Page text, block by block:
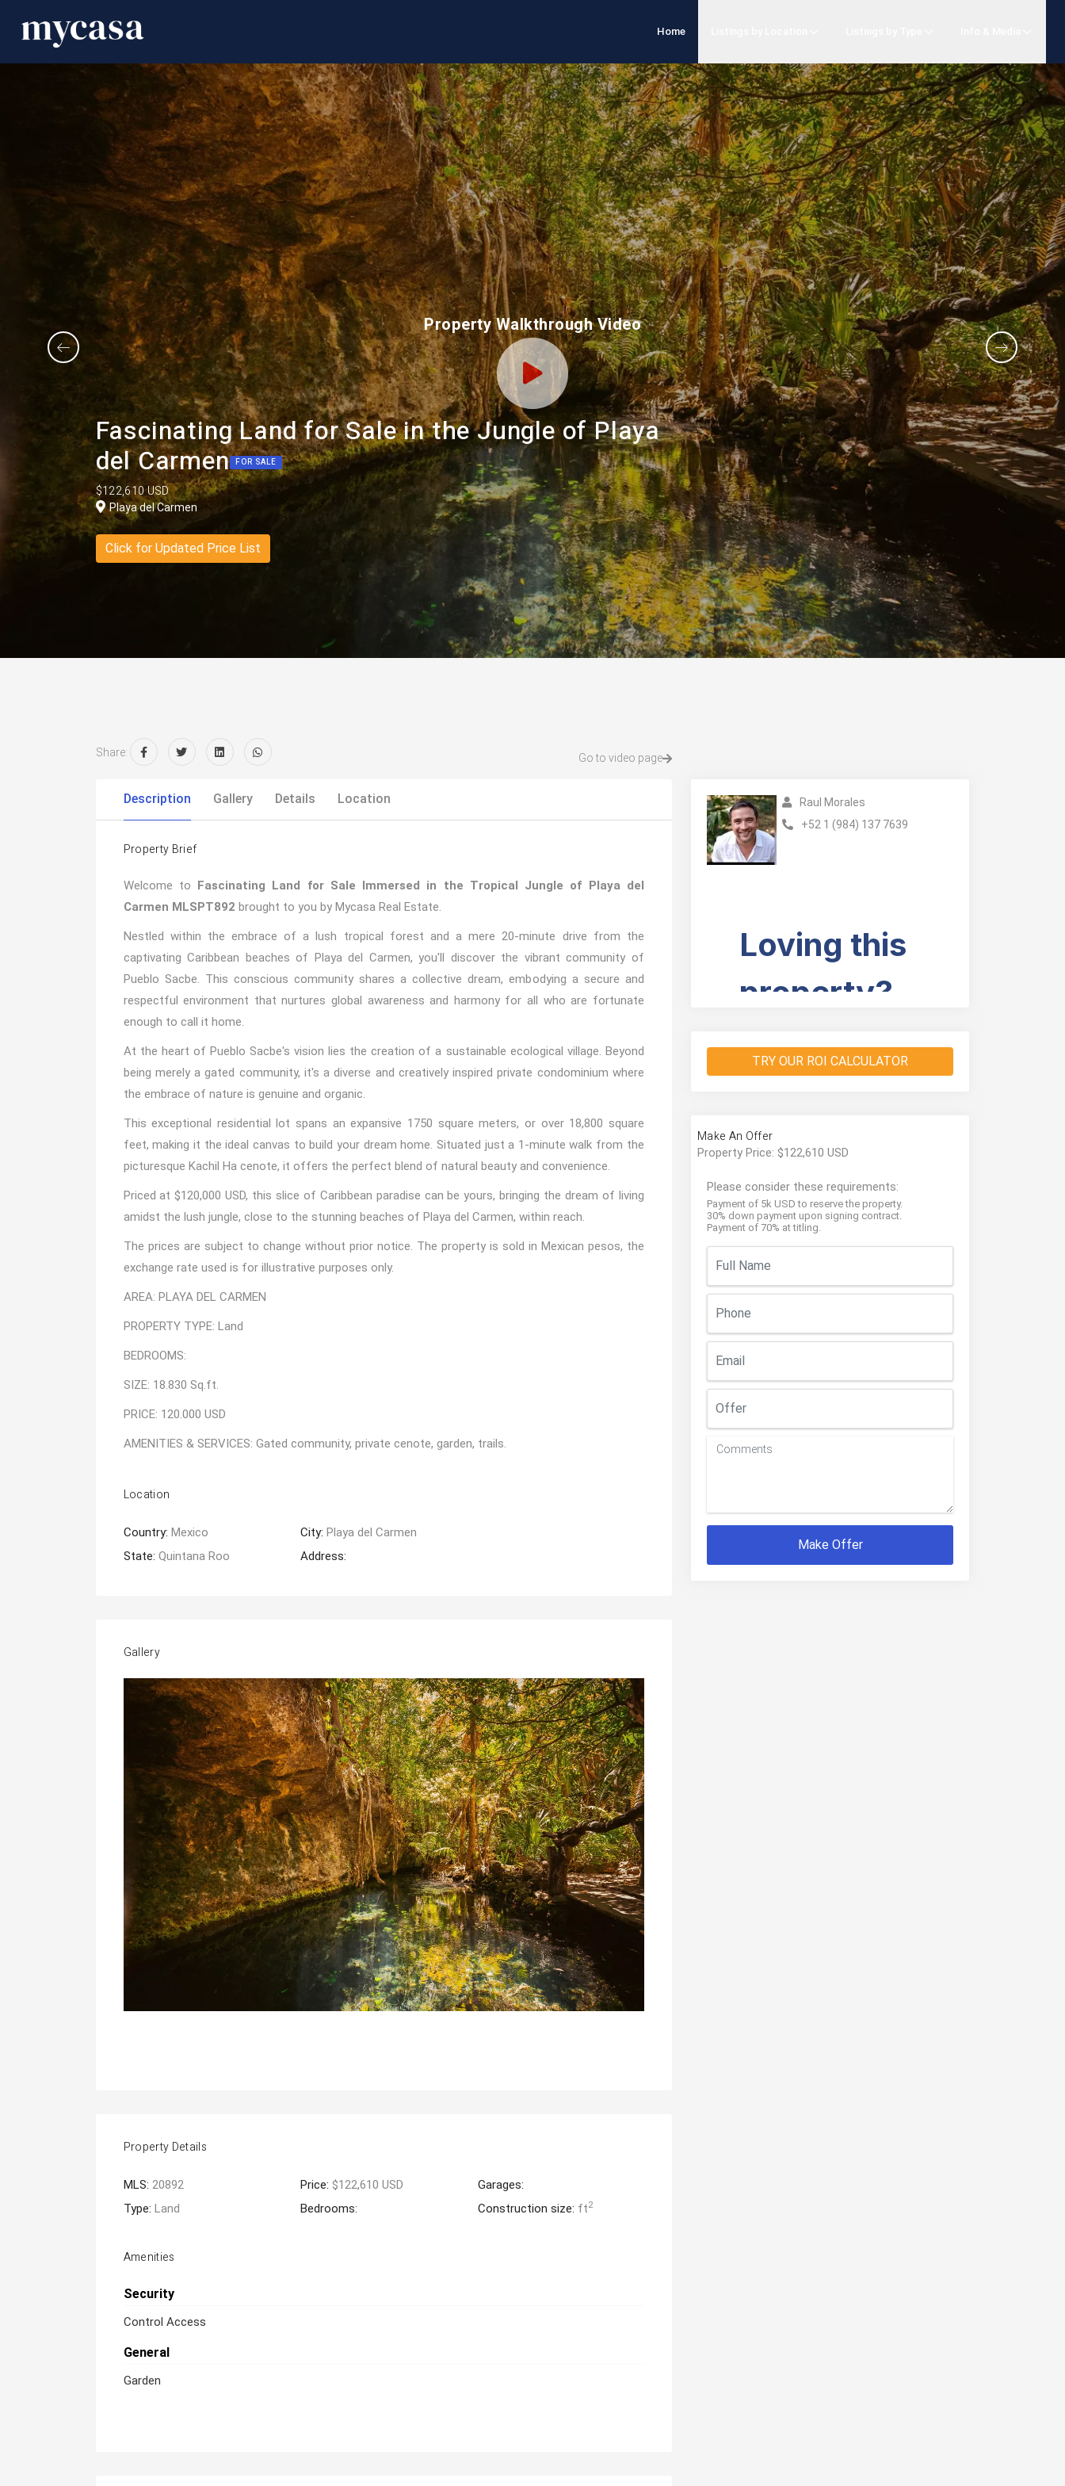
Home
Property Walkthrough Video
Fascinating Land for Sale in the Jungle of Playa
del Carmen FOR SALE
$122,610 USD
Playa del Carmen
Click for Updated Price List
Share: Go to video page
Description Gallery Details Location
Property Brief
Welcome to Fascinating Land for Sale Immersed in the Tropical Jungle of Playa del
Carmen MLSPT892 brought to you by Mycasa Real Estate.
Nestled within the embrace of a lush tropical forest and a mere 20-minute drive from the
captivating Caribbean beaches of Playa del Carmen, you'll discover the vibrant community of
Pueblo Sacbe. This conscious community shares a collective dream, embodying a secure and
respectful environment that nurtures global awareness and harmony for all who are fortunate
enough to call it home.
At the heart of Pueblo Sacbe's vision lies the creation of a sustainable ecological village. Beyond
being merely a gated community, it's a diverse and creatively inspired private condominium where
the embrace of nature is genuine and organic.
This exceptional residential lot spans an expansive 1750 square meters, or over 18,800 square
feet, making it the ideal canvas to build your dream home. Situated just a 1-minute walk from the
picturesque Kachil Ha cenote, it offers the perfect blend of natural beauty and convenience.
Priced at $120,000 USD, this slice of Caribbean paradise can be yours, bringing the dream of living
amidst the lush jungle, close to the stunning beaches of Playa del Carmen, within reach.
The prices are subject to change without prior notice. The property is sold in Mexican pesos, the
exchange rate used is for illustrative purposes only.
AREA: PLAYA DEL CARMEN
PROPERTY TYPE: Land
BEDROOMS:
SIZE: 18.830 Sq.ft.
PRICE: 120.000 USD
AMENITIES & SERVICES: Gated community, private cenote, garden, trails.
Location
Country: Mexico
State: Quintana Roo
City:Playa del Carmen
Address:
Gallery
Property Details
MLS: 20892
Type: Land
Price:$122,610 USD
Bedrooms:
Garages:
Construction size: ft2
Amenities
Security
Control Access
General
Garden
Raul Morales
+52 1 (984) 137 7639
TRY OUR ROI CALCULATOR
Make An Offer
Property Price: $122,610 USD
Please consider these requirements:
Payment of 5k USD to reserve the property.
30% down payment upon signing contract.
Payment of 70% at titling.
Make Offer